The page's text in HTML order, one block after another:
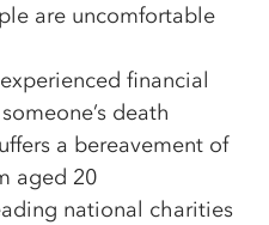
are uncomfortable
financial
death
a bereavement of
aged 20
national charities